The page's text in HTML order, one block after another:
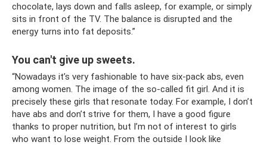
chocolate, lays down and falls asleep, for example, or simply
sits in front of the TV. The balance is disrupted and the
energy turns into fat deposits.”
You can't give up sweets.
“Nowadays it’s very fashionable to have six-pack abs, even
among women. The image of the so-called fit girl. And it is
precisely these girls that resonate today. For example, I don’t
have abs and don’t strive for them, I have a good figure
thanks to proper nutrition, but I’m not of interest to girls
who want to lose weight. From the outside I look like